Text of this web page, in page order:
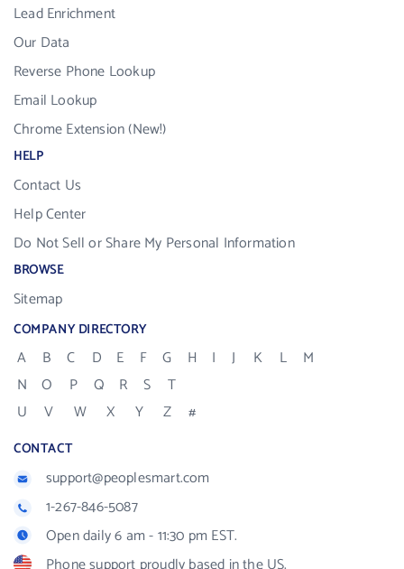
Lead Enrichment
Our Data
Reverse Phone Lookup
Email Lookup
Chrome Extension (New!)
HELP
Contact Us
Help Center
Do Not Sell or Share My Personal Information
BROWSE
Sitemap
COMPANY DIRECTORY
A B C D E F G H I J K L
M
N
O P Q R S
T
U
V W X Y Z #
CONTACT
support@peoplesmart.com
1-267-846-5087
Open daily 6 am - 11:30 pm EST.